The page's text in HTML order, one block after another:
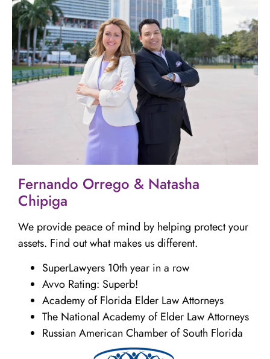
Fernando Orrego & Natasha
Chipiga
We provide peace of mind by helping protect your
assets. Find out what makes us different.
SuperLawyers 10th year in a row
Avvo Rating: Superb!
Academy of Florida Elder Law Attorneys
The National Academy of Elder Law Attorneys
Russian American Chamber of South Florida